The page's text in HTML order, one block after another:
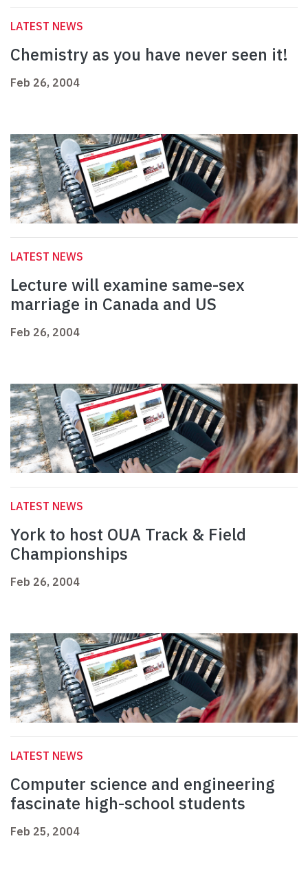
LATEST NEWS
Chemistry as you have never seen it!
Feb 26, 2004
LATEST NEWS
Lecture will examine same-sex
marriage in Canada and US
Feb 26, 2004
LATEST NEWS
York to host OUA Track & Field
Championships
Feb 26, 2004
LATEST NEWS
Computer science and engineering
fascinate high-school students
Feb 25, 2004